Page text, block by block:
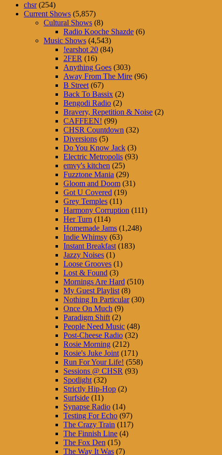
chsr(254)
Current Shows (5,857)
Cultural Shows (8)
Radio Kooche Shazde (6)
Music Shows (4,543)
!earshot 20 (84)
2FER (16)
Anything Goes (303)
Away From The Mire (96)
B Street(67)
Back To Bassix (2)
Bengodi Radio (2)
Bravery, Repetition & Noise (2)
CAFFEEN! (99)
CHSR Countdown (32)
Diversions (5)
Do You Know Jack (3)
Electric Metropolis (93)
emvy's kitchen (25)
Fuzztone Mania (29)
Gloom and Doom (31)
Got U Covered (19)
Grey Temples (11)
Harmony Corruption (111)
Her Turn (114)
Homemade Jams (1,248)
Indie Whimsy (63)
Instant Breakfast(183)
Jazzy Noises (1)
Loose Grooves (1)
Lost & Found (3)
Mornings Are Hard (510)
My Guest Playlist(8)
Nothing In Particular(30)
Once On Much (9)
Paradigm Shift(2)
People Need Music (48)
Post-Cheese Radio (32)
Rosie Morning (212)
Rosie's Juke Joint(171)
Run For Your Life! (558)
Sessions @ CHSR (93)
Spotlight(32)
Strictly Hip-Hop (2)
Surfside (11)
Synapse Radio (14)
Testing For Echo (97)
The Crazy Train (117)
The Finnish Line (4)
The Fox Den (15)
The Way It Was (7)